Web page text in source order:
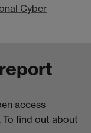
Cyber
access
find out about